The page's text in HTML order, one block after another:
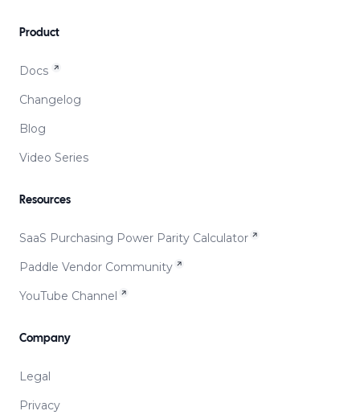
Product
Docs
Changelog
Blog
Video Series
Resources
SaaS Purchasing Power Parity Calculator
Paddle Vendor Community
YouTube Channel
Company
Legal
Privacy